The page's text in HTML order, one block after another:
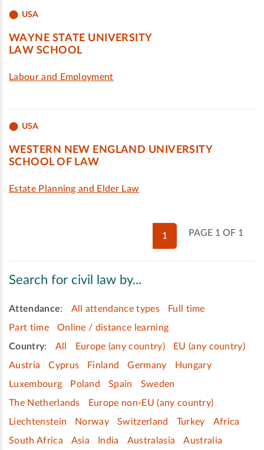
USA
WAYNE STATE UNIVERSITY
LAW SCHOOL
Labour and Employment
USA
WESTERN NEW ENGLAND UNIVERSITY
SCHOOL OF LAW
Estate Planning and Elder Law
PAGE 1 OF 1
1
Search for civil law by...
Attendance: All attendance types
Full time
Part time
Online / distance learning
Country: All Europe (any country)
EU (any country)
Austria
Cyprus Finland Germany
Hungary
Luxembourg
Poland Spain
Sweden
The Netherlands
Europe non-EU (any country)
Liechtenstein
Norway Switzerland Turkey
Africa
South Africa
Asia India Australasia
Australia